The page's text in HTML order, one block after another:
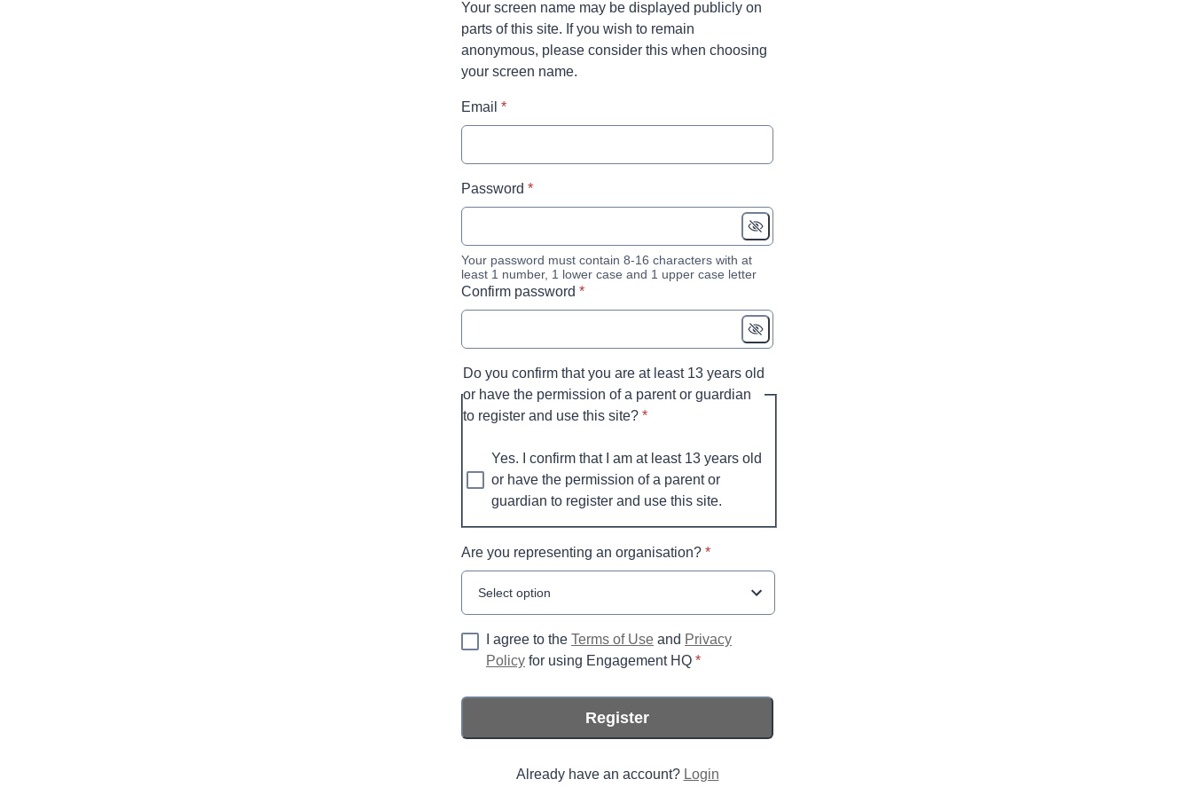
Your screen name may be displayed publicly on
parts of this site. If you wish to remain
anonymous, please consider this when choosing
your screen name.
Email * required
*
Password * required
*
Your password must contain 8-16 characters with at
least 1 number, 1 lower case and 1 upper case letter
Confirm password * required
*
Do you confirm that you are at least 13 years old
or have the permission of a parent or guardian
to register and use this site?* required
*
Yes. I confirm that I am at least 13 years old
or have the permission of a parent or
guardian to register and use this site.
Are you representing an organisation?* required
*
Select option
I agree to the Terms of Use and Privacy
Policy for using Engagement HQ* required
*
Register
Already have an account? Login